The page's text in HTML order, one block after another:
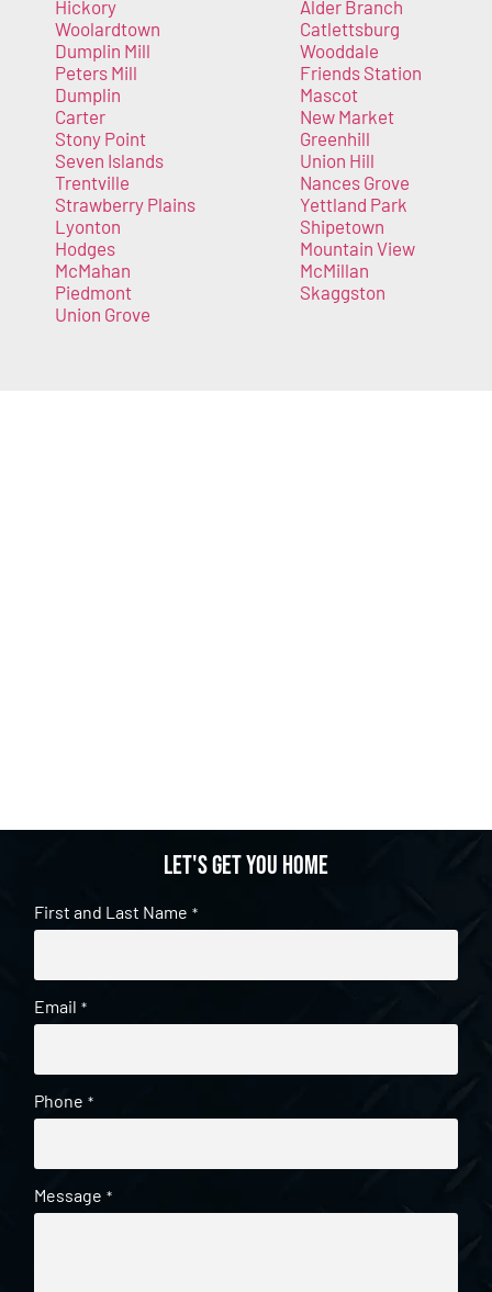
Hickory
Woolardtown
Dumplin Mill
Peters Mill
Dumplin
Carter
Stony Point
Seven Islands
Trentville
Strawberry Plains
Lyonton
Hodges
McMahan
Piedmont
Union Grove
Alder Branch
Catlettsburg
Wooddale
Friends Station
Mascot
New Market
Greenhill
Union Hill
Nances Grove
Yettland Park
Shipetown
Mountain View
McMillan
Skaggston
Let's get you home
First and Last Name *
Email *
Phone *
Message *